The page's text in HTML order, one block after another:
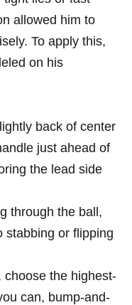
allowed him to
To apply this,
on his
back of center
just ahead of
the lead‌ side⁢
⁤through the ball,
stabbing or flipping
choose the highest-
can, bump-and-